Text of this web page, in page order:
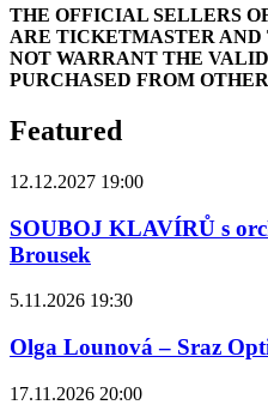
THE OFFICIAL SELLERS
ARE TICKETMASTER
NOT WARRANT THE
PURCHASED FROM
Featured
12.12.2027 19:00
SOUBOJ KLAVÍRŮ s
Brousek
5.11.2026 19:30
Olga Lounová – Sraz
17.11.2026 20:00